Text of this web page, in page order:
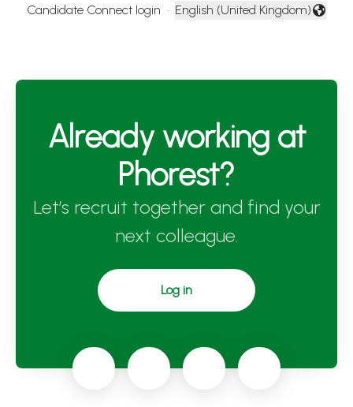
Candidate Connect login ·
Change language
English (United Kingdom)
Already working at
Phorest?
Let’s recruit together and find your
next colleague.
Log in